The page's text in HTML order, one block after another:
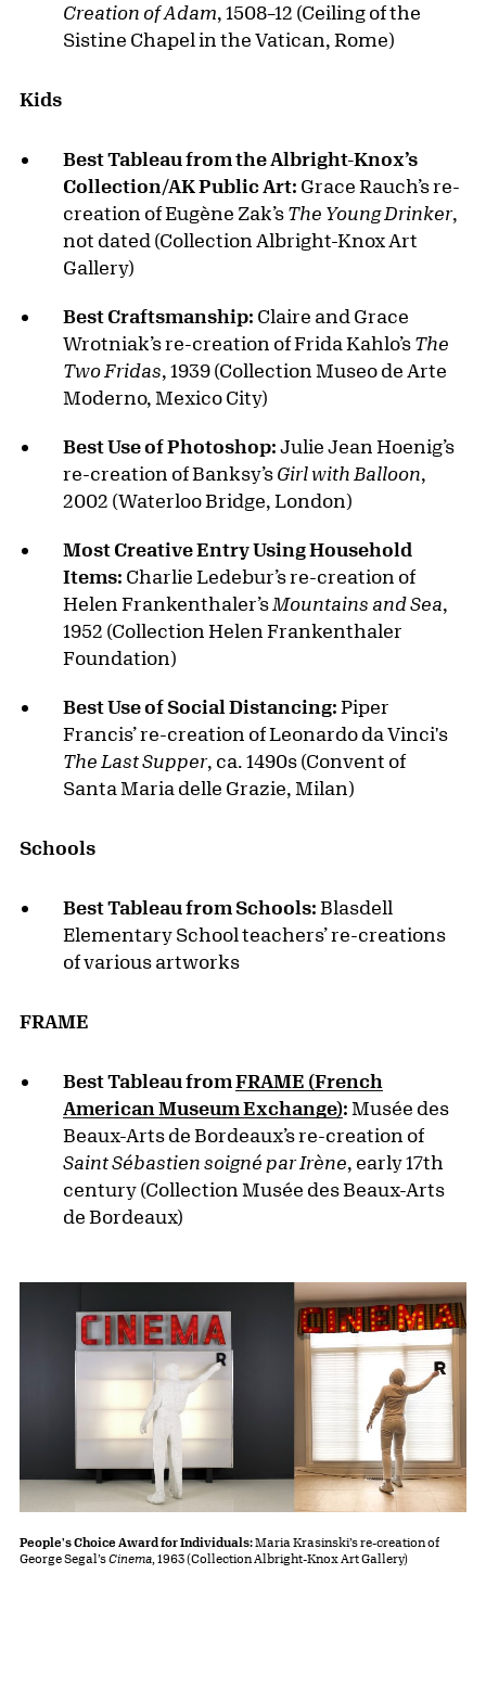
Creation of Adam, 1508–12 (Ceiling of the
Sistine Chapel in the Vatican, Rome)
Kids
Best Tableau from the Albright-Knox’s
Collection/AK Public Art: Grace Rauch’s re-
creation of Eugène Zak’s The Young Drinker,
not dated (Collection Albright-Knox Art
Gallery)
Best Craftsmanship: Claire and Grace
Wrotniak’s re-creation of Frida Kahlo’s The
Two Fridas, 1939 (Collection Museo de Arte
Moderno, Mexico City)
Best Use of Photoshop: Julie Jean Hoenig’s
re-creation of Banksy’s Girl with Balloon,
2002 (Waterloo Bridge, London)
Most Creative Entry Using Household
Items: Charlie Ledebur’s re-creation of
Helen Frankenthaler’s Mountains and Sea,
1952 (Collection Helen Frankenthaler
Foundation)
Best Use of Social Distancing: Piper
Francis’ re-creation of Leonardo da Vinci's
The Last Supper, ca. 1490s (Convent of
Santa Maria delle Grazie, Milan)
Schools
Best Tableau from Schools: Blasdell
Elementary School teachers’ re-creations
of various artworks
FRAME
Best Tableau from FRAME (French
American Museum Exchange): Musée des
Beaux-Arts de Bordeaux’s re-creation of
Saint Sébastien soigné par Irène, early 17th
century (Collection Musée des Beaux-Arts
de Bordeaux)
People's Choice Award for Individuals:Maria Krasinski’s re-creation of
George Segal’sCinema , 1963 (Collection Albright-Knox Art Gallery)